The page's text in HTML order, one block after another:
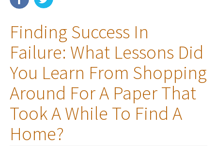
Membership
Resources
News
Publications
People
Education & Training
Grants & Awards
Finding Success In
Failure: What Lessons Did
You Learn From Shopping
Around For A Paper That
Took A While To Find A
Home?